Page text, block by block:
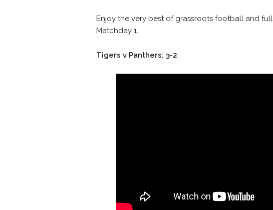
Enjoy the very best of grassroots football and
Matchday 1.
Tigers v Panthers: 3-2